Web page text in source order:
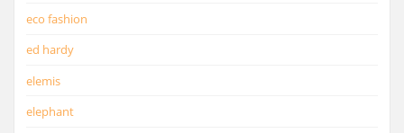
eco fashion
ed hardy
elemis
elephant